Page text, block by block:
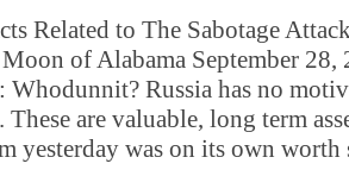
Related to The Sabotage
Moon of Alabama September
Whodunnit? Russia has no
are valuable, long term
yesterday was on its own